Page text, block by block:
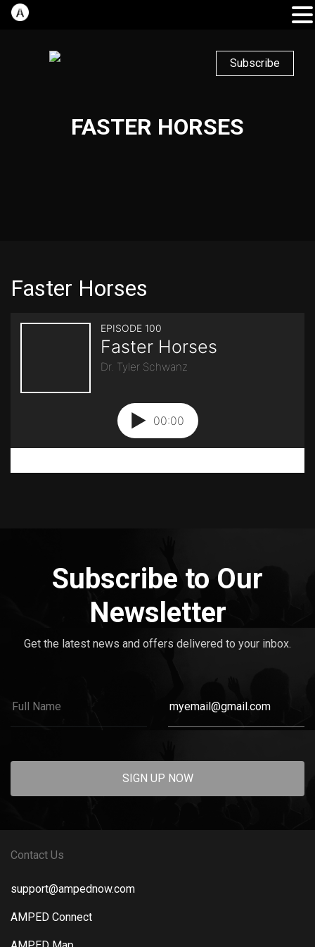
Subscribe
FASTER HORSES
Faster Horses
Subscribe to Our
Newsletter
Get the latest news and offers delivered to your inbox.
SIGN UP NOW
Contact Us
support@ampednow.com
AMPED Connect